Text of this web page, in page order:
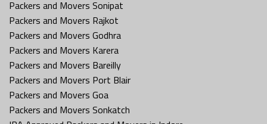
Packers and Movers Sonipat
Packers and Movers Rajkot
Packers and Movers Godhra
Packers and Movers Karera
Packers and Movers Bareilly
Packers and Movers Port Blair
Packers and Movers Goa
Packers and Movers Sonkatch